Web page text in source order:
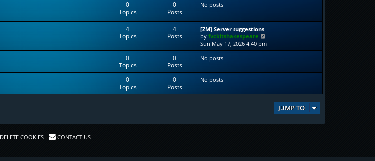
0
Topics
0
Posts
No posts
4
Topics
4
Posts
[ZM] Server suggestions
byfvckitshakespeare
i
e
h
a
t
Sun May 17, 2026 4:40 pm
0
Topics
0
Posts
No posts
0
Topics
0
Posts
No posts
JUMP TO
DELETE COOKIES CONTACT US